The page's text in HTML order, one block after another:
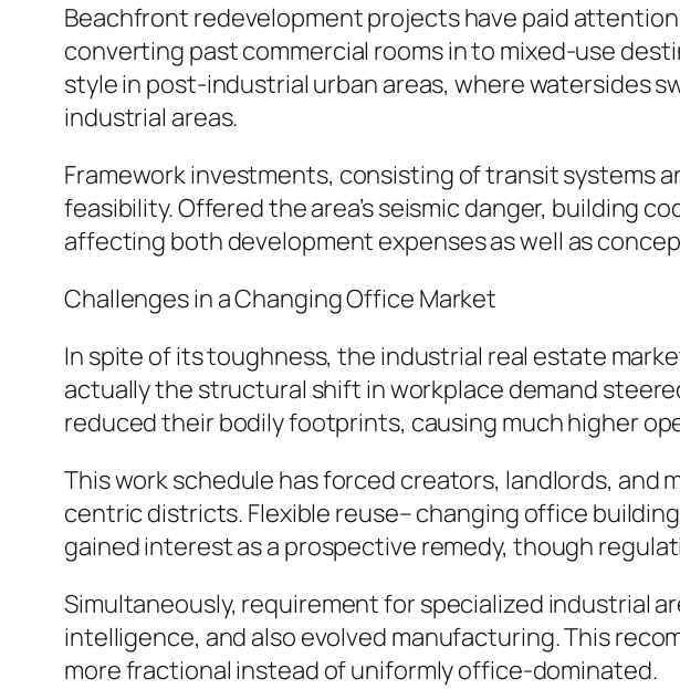
Beachfront redevelopment projects have paid
converting past commercial rooms in to mixed-use
style in post-industrial urban areas, where watersides
industrial areas.
Framework investments, consisting of transit systems
feasibility. Offered the area’s seismic danger, building
affecting both development expenses as well as
Challenges in a Changing Office Market
In spite of its toughness, the industrial real estate
actually the structural shift in workplace demand
reduced their bodily footprints, causing much higher
This work schedule has forced creators, landlords,
centric districts. Flexible reuse– changing office
gained interest as a prospective remedy, though
Simultaneously, requirement for specialized industrial
intelligence, and also evolved manufacturing. This
more fractional instead of uniformly office-dominated.